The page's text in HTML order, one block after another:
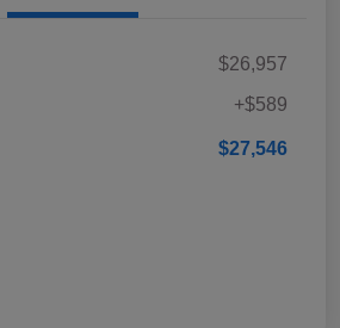
$26,957
+$589
$27,546